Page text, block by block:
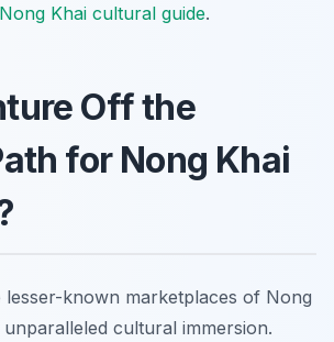
Nong Khai cultural guide.
Off the
for Nong Khai
lesser-known marketplaces of Nong
cultural immersion.